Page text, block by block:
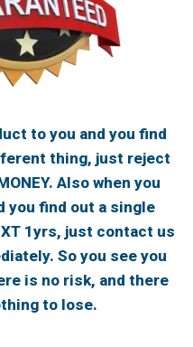
to you and you find
thing, just reject
Also when you
you find out a single
1yrs, just contact us
So you see you
is no risk, and there
to lose.